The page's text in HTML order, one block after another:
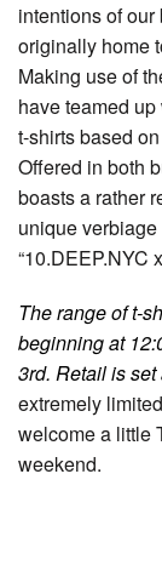
intentions of
originally home
Making use of
have teamed
t-shirts based
Offered in both
boasts a rather
unique
“10.DEEP.NYC
The range of t-
beginning at
3rd. Retail is set
extremely
welcome a little
weekend.